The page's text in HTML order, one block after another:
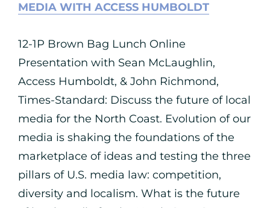
MEDIA WITH ACCESS HUMBOLDT
12-1P Brown Bag Lunch Online
Presentation with Sean McLaughlin,
Access Humboldt, & John Richmond,
Times-Standard: Discuss the future of local
media for the North Coast. Evolution of our
media is shaking the foundations of the
marketplace of ideas and testing the three
pillars of U.S. media law: competition,
diversity and localism. What is the future